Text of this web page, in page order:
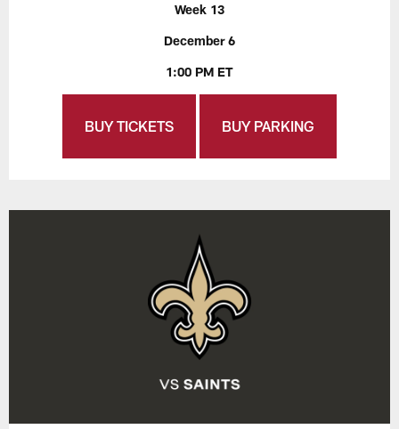
Week 13
December 6
1:00 PM ET
BUY TICKETS BUY PARKING